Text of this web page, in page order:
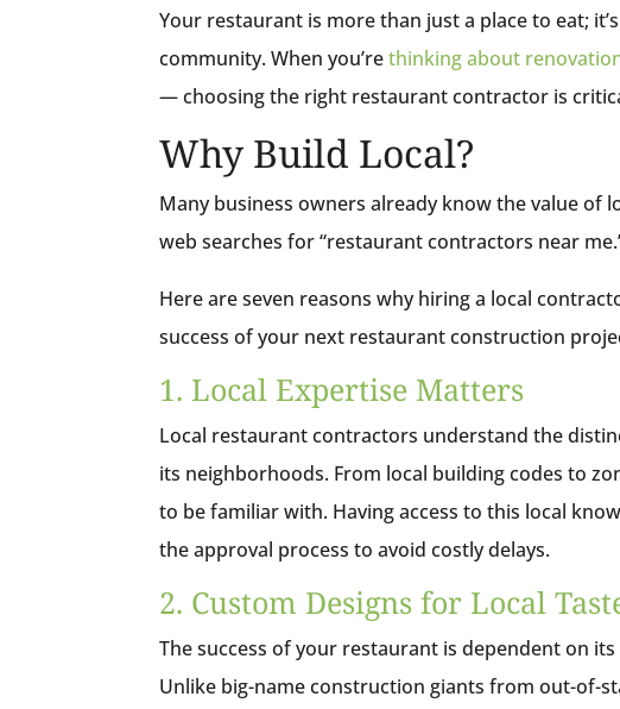
Your restaurant is more than just a place to eat;
community. When you’rethinking about
— choosing the right restaurant contractor is
Why Build Local?
Many business owners already know the value of
web searches for “restaurant contractors near
Here are seven reasons why hiring a local
success of your next restaurant construction
1. Local Expertise Matters
Local restaurant contractors understand the
its neighborhoods. From local building codes to
to be familiar with. Having access to this local
the approval process to avoid costly delays.
2. Custom Designs for Local
The success of your restaurant is dependent on
Unlike big-name construction giants from out-of-